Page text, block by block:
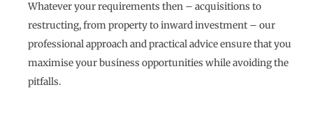
Whatever your requirements then – acquisitions to
restructing, from property to inward investment – our
professional approach and practical advice ensure that you
maximise your business opportunities while avoiding the
pitfalls.